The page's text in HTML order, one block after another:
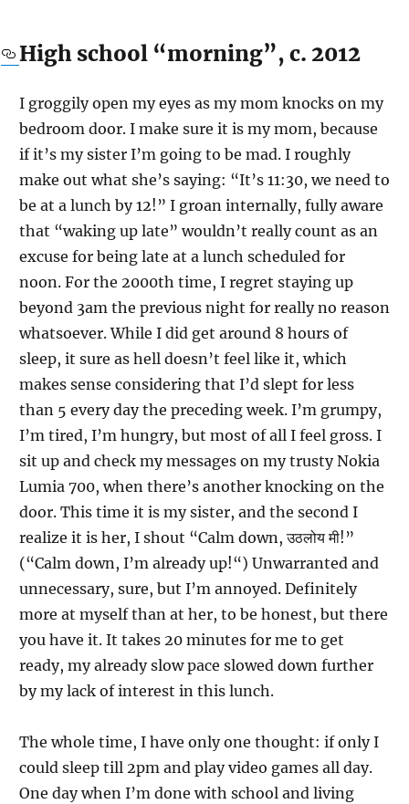
High school “morning”, c. 2012
I groggily open my eyes as my mom knocks on my
bedroom door. I make sure it is my mom, because
if it’s my sister I’m going to be mad. I roughly
make out what she’s saying: “It’s 11:30, we need to
be at a lunch by 12!” I groan internally, fully aware
that “waking up late” wouldn’t really count as an
excuse for being late at a lunch scheduled for
noon. For the 2000th time, I regret staying up
beyond 3am the previous night for really no reason
whatsoever. While I did get around 8 hours of
sleep, it sure as hell doesn’t feel like it, which
makes sense considering that I’d slept for less
than 5 every day the preceding week. I’m grumpy,
I’m tired, I’m hungry, but most of all I feel gross. I
sit up and check my messages on my trusty Nokia
Lumia 700, when there’s another knocking on the
door. This time it is my sister, and the second I
realize it is her, I shout “Calm down, उठलोय मी!”
(“Calm down, I’m already up!“) Unwarranted and
unnecessary, sure, but I’m annoyed. Definitely
more at myself than at her, to be honest, but there
you have it. It takes 20 minutes for me to get
ready, my already slow pace slowed down further
by my lack of interest in this lunch.
The whole time, I have only one thought: if only I
could sleep till 2pm and play video games all day.
One day when I’m done with school and living